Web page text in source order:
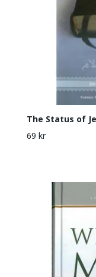
The Status of
69 kr